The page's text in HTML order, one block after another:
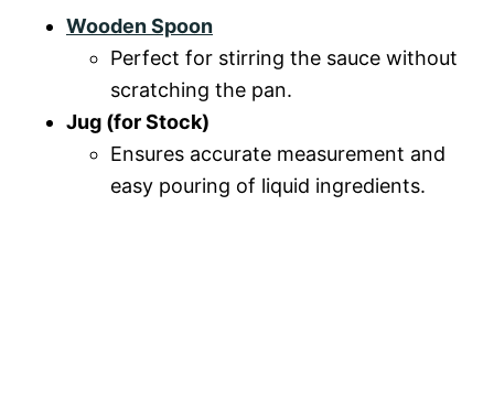
Wooden Spoon
Perfect for stirring the sauce without
scratching the pan.
Jug (for Stock)
Ensures accurate measurement and
easy pouring of liquid ingredients.